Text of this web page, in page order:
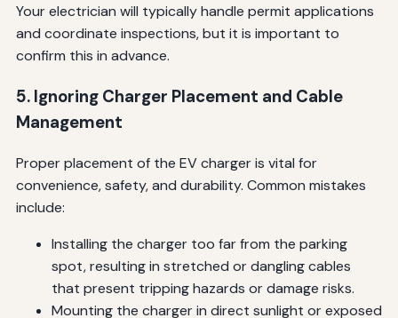
Your electrician will typically handle permit applications
and coordinate inspections, but it is important to
confirm this in advance.
5. Ignoring Charger Placement and Cable
Management
Proper placement of the EV charger is vital for
convenience, safety, and durability. Common mistakes
include:
Installing the charger too far from the parking
spot, resulting in stretched or dangling cables
that present tripping hazards or damage risks.
Mounting the charger in direct sunlight or exposed